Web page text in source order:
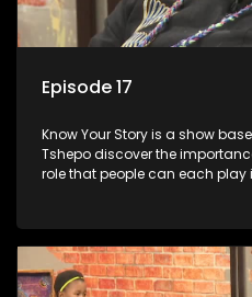
Episode 17
Know Your Story is a show based on African history. Busi and
Tshepo discover the
role that people can each play